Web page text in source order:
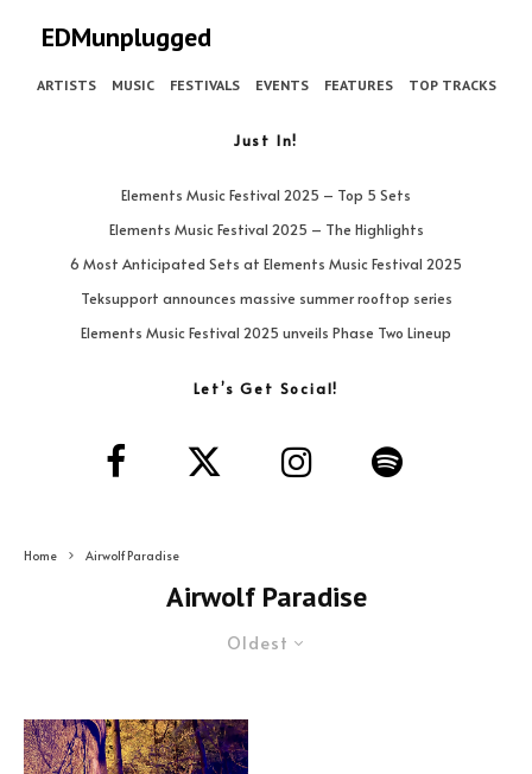
EDMunplugged
ARTISTS MUSIC FESTIVALS EVENTS FEATURES TOP TRACKS
Just In!
Elements Music Festival 2025 – Top 5 Sets
Elements Music Festival 2025 – The Highlights
6 Most Anticipated Sets at Elements Music Festival 2025
Teksupport announces massive summer rooftop series
Elements Music Festival 2025 unveils Phase Two Lineup
Let’s Get Social!
Home Airwolf Paradise
Airwolf Paradise
Oldest